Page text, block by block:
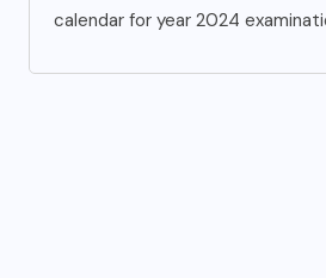
calendar for year 2024